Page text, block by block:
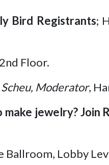
Bird Registrants;
Floor.
Moderator,
jewelry? Join
Ballroom, Lobby